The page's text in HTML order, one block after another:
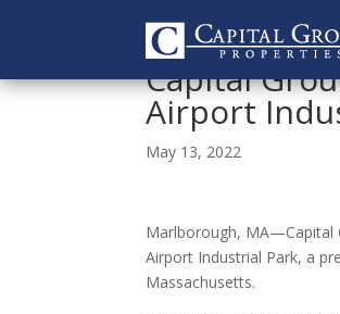
Capital
Airport
May 13, 2022
Marlborough, MA—Capital
Airport Industrial Park, a
Massachusetts.